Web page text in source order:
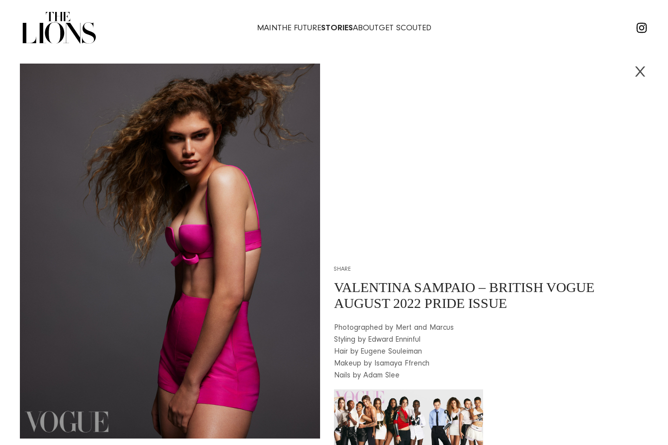
MAINTHE FUTURESTORIESABOUTGET SCOUTED
SHARE
VALENTINA SAMPAIO – BRITISH VOGUE
AUGUST 2022 PRIDE ISSUE
Photographed by Mert and Marcus
Styling by Edward Enninful
Hair by Eugene Souleiman
Makeup by Isamaya Ffrench
Nails by Adam Slee